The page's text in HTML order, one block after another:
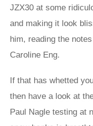
JZX30 at some
and making it look
him, reading the
Caroline Eng.
If that has whetted
then have a look at
Paul Nagle testing at